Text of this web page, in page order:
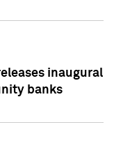
inaugural
banks